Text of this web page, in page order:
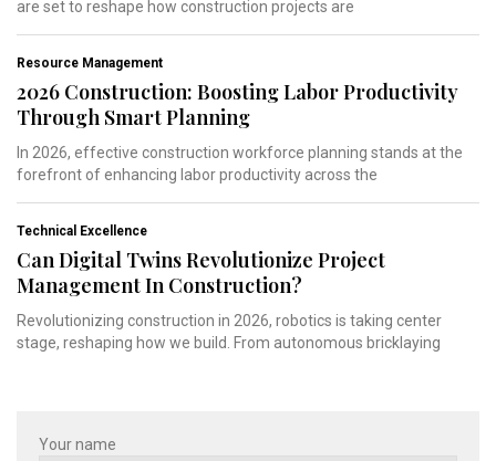
are set to reshape how construction projects are
Resource Management
2026 Construction: Boosting Labor Productivity
Through Smart Planning
In 2026, effective construction workforce planning stands at the
forefront of enhancing labor productivity across the
Technical Excellence
Can Digital Twins Revolutionize Project
Management In Construction?
Revolutionizing construction in 2026, robotics is taking center
stage, reshaping how we build. From autonomous bricklaying
Your name